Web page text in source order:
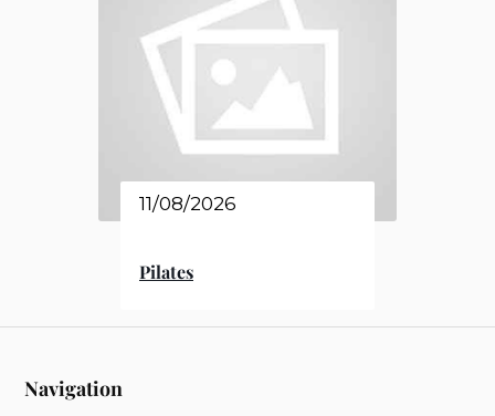
11/08/2026
Pilates
Navigation